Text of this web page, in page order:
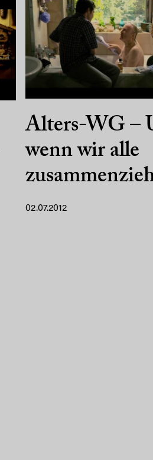
Alters-WG –
wenn wir alle
02.07.2012